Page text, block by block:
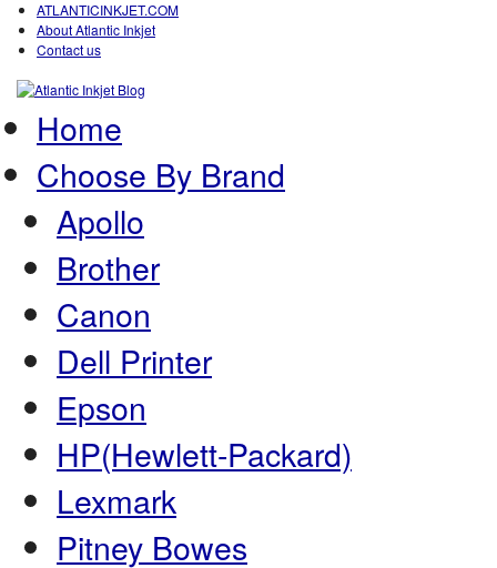
ATLANTICINKJET.COM
About Atlantic Inkjet
Contact us
Home
Choose By Brand
Apollo
Brother
Canon
Dell Printer
Epson
HP(Hewlett-Packard)
Lexmark
Pitney Bowes